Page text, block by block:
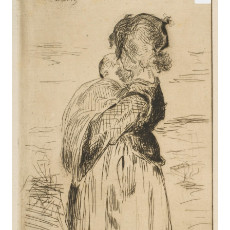
Communication preferences
Contact Us
Coupons
Fine Art Articles
Fine Art Condition Grading
Giclee Prints
https://www.trgfineart.com/coupons/
My account